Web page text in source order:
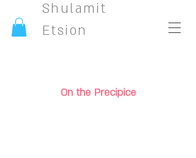
Shulamit
Etsion
On the Precipice